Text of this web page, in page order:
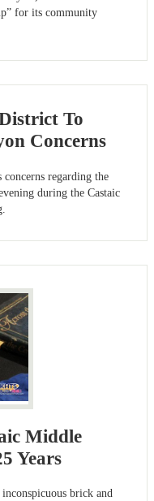
for its community
To
Concerns
regarding the
during the Castaic
Middle
Years
brick and